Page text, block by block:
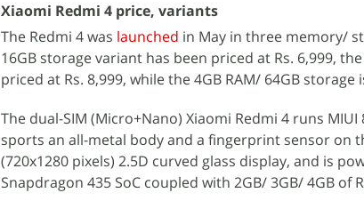
Xiaomi Redmi 4 price, variants
The Redmi 4 was launched in May in three memory/
16GB storage variant has been priced at Rs. 6,999,
priced at Rs. 8,999, while the 4GB RAM/ 64GB storage
The dual-SIM (Micro+Nano) Xiaomi Redmi 4 runs
sports an all-metal body and a fingerprint sensor on
(720x1280 pixels) 2.5D curved glass display, and is
Snapdragon 435 SoC coupled with 2GB/ 3GB/ 4GB of